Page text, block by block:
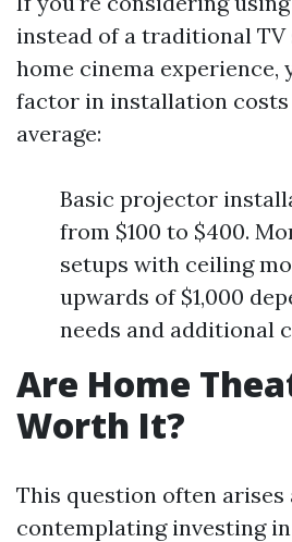
instead of a traditional
home cinema experience,
factor in installation costs
average:
Basic projector
from $100 to $400.
setups with ceiling
upwards of $1,000
needs and additional
Are Home
Worth It?
This question often arises
contemplating investing